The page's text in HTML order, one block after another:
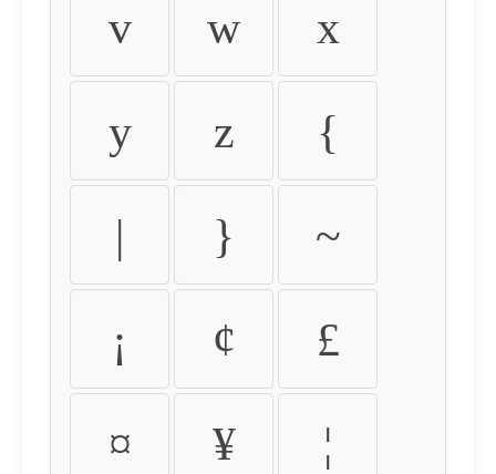
v w x
y z {
| } ~
¡ ¢ £
¤ ¥ ¦